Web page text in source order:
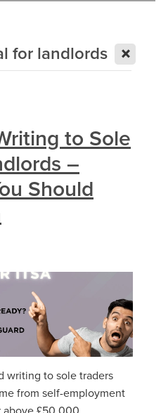
for landlords X
to Sole
–
Should
writing to sole traders
from self-employment